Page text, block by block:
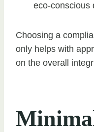
eco-conscious
Choosing a
only helps with
on the overall